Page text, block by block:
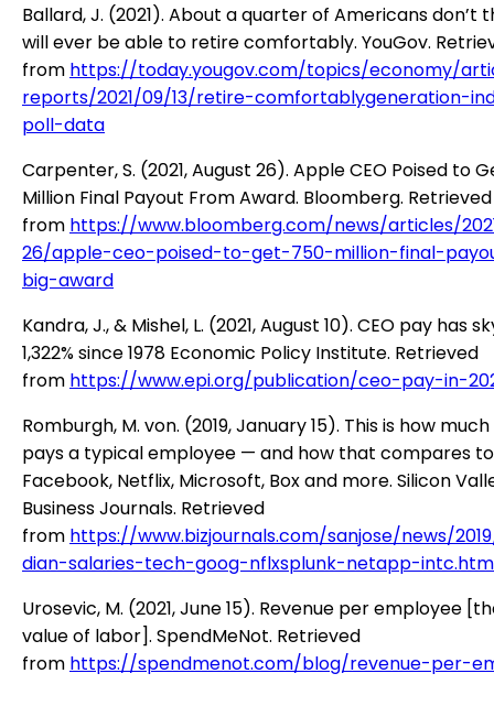
Ballard, J. (2021). About a quarter of Americans don’t
will ever be able to retire comfortably. YouGov.
from https://today.yougov.com/topics/economy/
reports/2021/09/13/retire-comfortablygeneration-
poll-data
Carpenter, S. (2021, August 26). Apple CEO Poised to
Million Final Payout From Award. Bloomberg. Retrieved
from https://www.bloomberg.com/news/articles/
26/apple-ceo-poised-to-get-750-million-final-
big-award
Kandra, J., & Mishel, L. (2021, August 10). CEO pay has
1,322% since 1978 Economic Policy Institute. Retrieved
from https://www.epi.org/publication/ceo-pay-in-
Romburgh, M. von. (2019, January 15). This is how
pays a typical employee — and how that compares
Facebook, Netflix, Microsoft, Box and more. Silicon
Business Journals. Retrieved
from https://www.bizjournals.com/sanjose/news/
dian-salaries-tech-goog-nflxsplunk-netapp-
Urosevic, M. (2021, June 15). Revenue per employee
value of labor]. SpendMeNot. Retrieved
from https://spendmenot.com/blog/revenue-per-